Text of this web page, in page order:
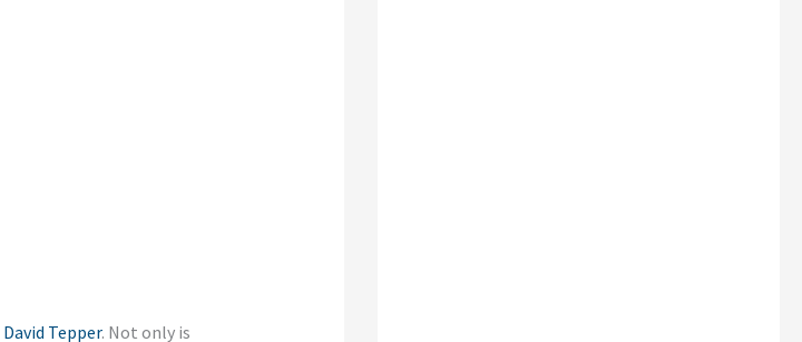
David Tepper. Not only is